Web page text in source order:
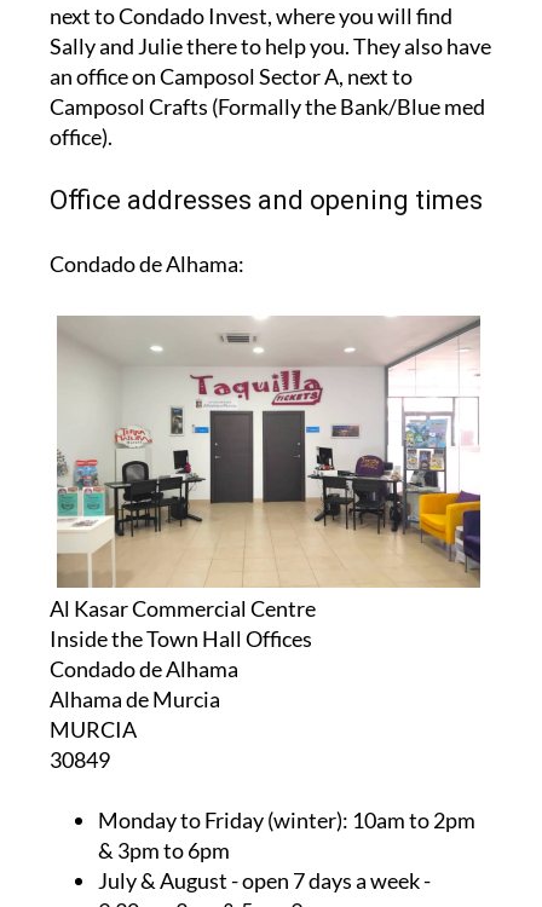
next to Condado Invest, where you will find
Sally and Julie there to help you. They also have
an office on Camposol Sector A, next to
Camposol Crafts (Formally the Bank/Blue med
office).
Office addresses and opening times
Condado de Alhama:
Al Kasar Commercial Centre
Inside the Town Hall Offices
Condado de Alhama
Alhama de Murcia
MURCIA
30849
Monday to Friday (winter): 10am to 2pm
& 3pm to 6pm
July & August- open 7 days a week -